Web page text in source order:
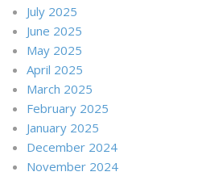
July 2025
June 2025
May 2025
April 2025
March 2025
February 2025
January 2025
December 2024
November 2024